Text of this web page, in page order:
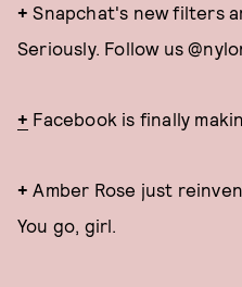
+ Snapchat's new filters
Seriously. Follow us
+ Facebook is finally
+ Amber Rose just
You go, girl.